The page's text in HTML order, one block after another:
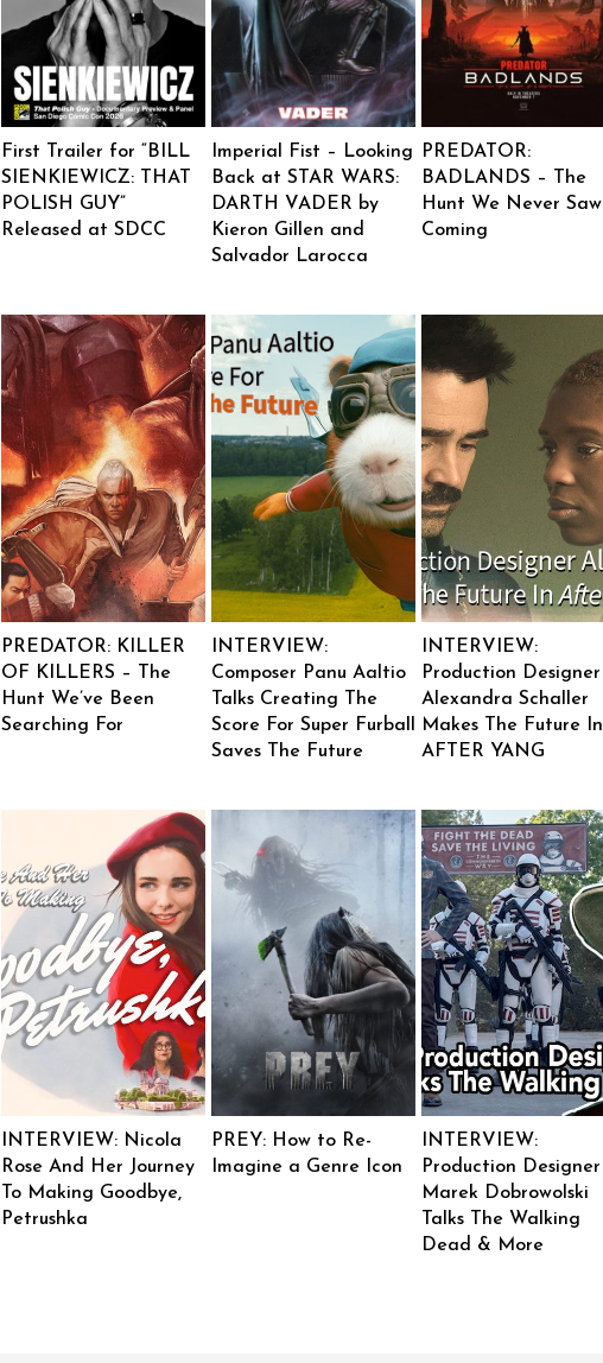
First Trailer for “BILL
SIENKIEWICZ: THAT
POLISH GUY”
Released at SDCC
Imperial Fist – Looking
Back at STAR WARS:
DARTH VADER by
Kieron Gillen and
Salvador Larocca
PREDATOR:
BADLANDS – The
Hunt We Never Saw
Coming
PREDATOR: KILLER
OF KILLERS – The
Hunt We’ve Been
Searching For
INTERVIEW:
Composer Panu Aaltio
Talks Creating The
Score For Super Furball
Saves The Future
INTERVIEW:
Production Designer
Alexandra Schaller
Makes The Future In
AFTER YANG
INTERVIEW: Nicola
Rose And Her Journey
To Making Goodbye,
Petrushka
PREY: How to Re-
Imagine a Genre Icon
INTERVIEW:
Production Designer
Marek Dobrowolski
Talks The Walking
Dead & More